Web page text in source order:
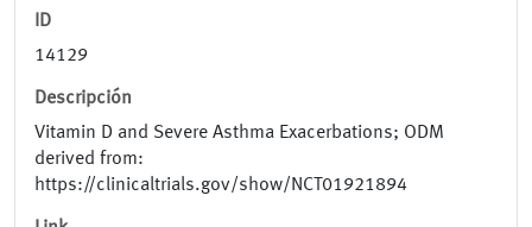
ID
14129
Descripción
Vitamin D and Severe Asthma Exacerbations; ODM
derived from:
https://clinicaltrials.gov/show/NCT01921894